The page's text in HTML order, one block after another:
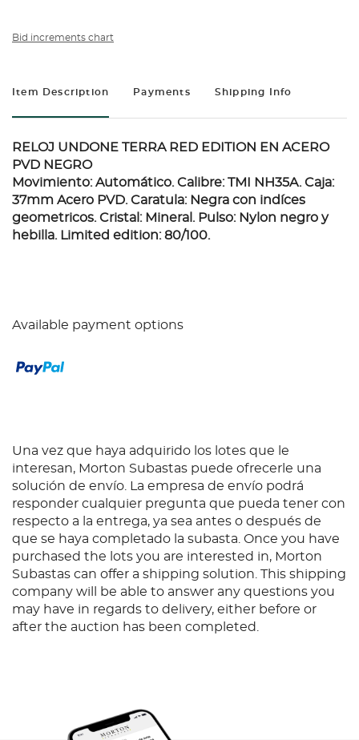
Bid increments chart
Item Description Payments Shipping Info
RELOJ UNDONE TERRA RED EDITION EN ACERO
PVD NEGRO
Movimiento: Automático. Calibre: TMI NH35A. Caja:
37mm Acero PVD. Caratula: Negra con indíces
geometricos. Cristal: Mineral. Pulso: Nylon negro y
hebilla. Limited edition: 80/100.
Available payment options
Una vez que haya adquirido los lotes que le
interesan, Morton Subastas puede ofrecerle una
solución de envío. La empresa de envío podrá
responder cualquier pregunta que pueda tener con
respecto a la entrega, ya sea antes o después de
que se haya completado la subasta. Once you have
purchased the lots you are interested in, Morton
Subastas can offer a shipping solution. This shipping
company will be able to answer any questions you
may have in regards to delivery, either before or
after the auction has been completed.